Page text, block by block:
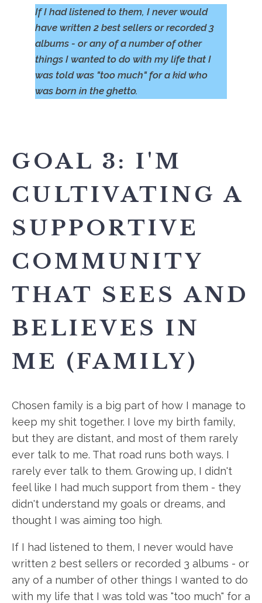
If I had listened to them, I never would
have written 2 best sellers or recorded 3
albums - or any of a number of other
things I wanted to do with my life that I
was told was "too much" for a kid who
was born in the ghetto.
GOAL 3: I'M
CULTIVATING A
SUPPORTIVE
COMMUNITY
THAT SEES AND
BELIEVES IN
ME (FAMILY)
Chosen family is a big part of how I manage to
keep my shit together. I love my birth family,
but they are distant, and most of them rarely
ever talk to me. That road runs both ways. I
rarely ever talk to them. Growing up, I didn't
feel like I had much support from them - they
didn't understand my goals or dreams, and
thought I was aiming too high.
If I had listened to them, I never would have
written 2 best sellers or recorded 3 albums - or
any of a number of other things I wanted to do
with my life that I was told was "too much" for a